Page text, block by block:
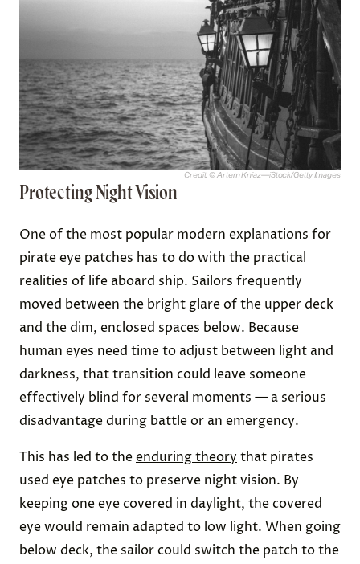
Credit: © Artem Kniaz—iStock/Getty Images
Protecting Night Vision
One of the most popular modern explanations for
pirate eye patches has to do with the practical
realities of life aboard ship. Sailors frequently
moved between the bright glare of the upper deck
and the dim, enclosed spaces below. Because
human eyes need time to adjust between light and
darkness, that transition could leave someone
effectively blind for several moments — a serious
disadvantage during battle or an emergency.
This has led to theenduring theory that pirates
used eye patches to preserve night vision. By
keeping one eye covered in daylight, the covered
eye would remain adapted to low light. When going
below deck, the sailor could switch the patch to the